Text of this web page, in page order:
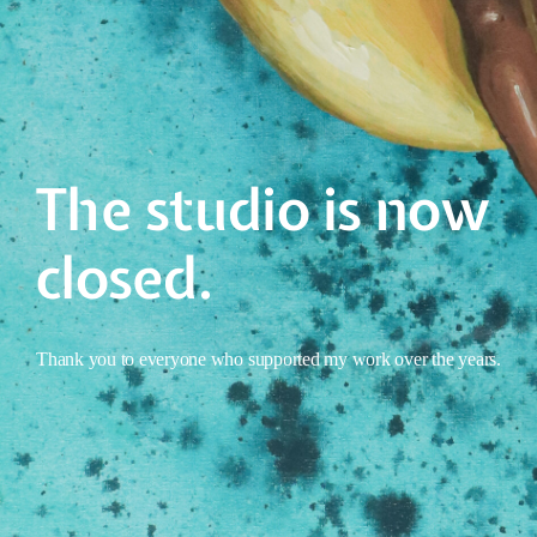
The studio is now
closed.
Thank you to everyone who supported my work over the years.